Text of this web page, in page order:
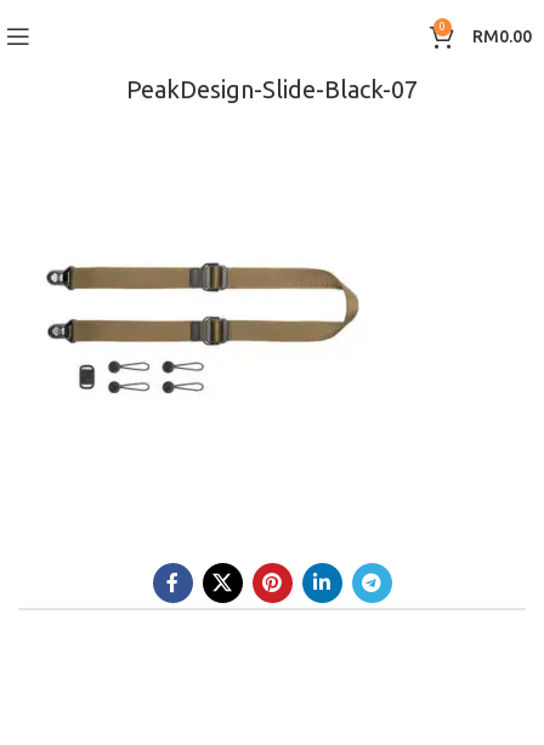
0 RM0.00
PeakDesign-Slide-Black-07